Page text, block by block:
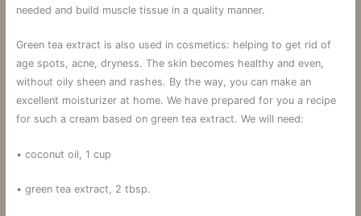
needed and build muscle tissue in a quality manner.
Green tea extract is also used in cosmetics: helping to get rid of
age spots, acne, dryness. The skin becomes healthy and even,
without oily sheen and rashes. By the way, you can make an
excellent moisturizer at home. We have prepared for you a recipe
for such a cream based on green tea extract. We will need:
• coconut oil, 1 cup
• green tea extract, 2 tbsp.